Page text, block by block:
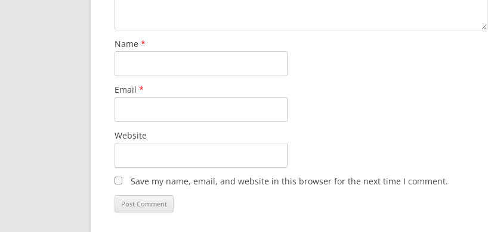
Name *
Email *
Website
Save my name, email, and website in this browser for the next time I comment.